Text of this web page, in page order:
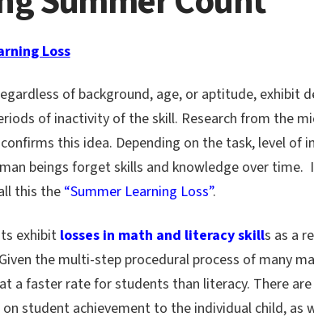
Loss
of background, age, or aptitude, exhibit
of inactivity of the skill. Research from the
this idea. Depending on the task, level of
beings forget skills and knowledge over
this the “Summer Learning Loss”.
exhibitlosses in math and literacy skills as a
the multi-step procedural process of many
a faster rate for students than literacy. There
student achievement to the individual child, as